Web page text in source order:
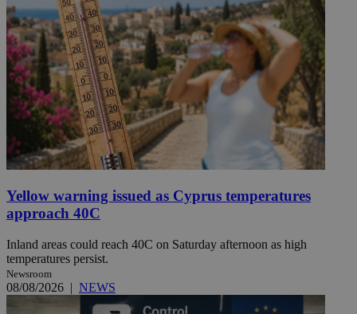
Yellow warning issued as Cyprus temperatures
approach 40C
Inland areas could reach 40C on Saturday afternoon as high
temperatures persist.
Newsroom
08/08/2026 | NEWS